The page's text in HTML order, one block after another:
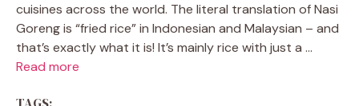
cuisines across the world. The literal translation of Nasi
Goreng is “fried rice” in Indonesian and Malaysian – and
that’s exactly what it is! It’s mainly rice with just a ...
Read more